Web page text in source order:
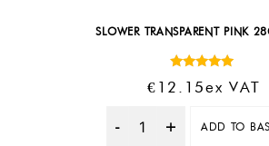
SLOWER TRANSPARENT PINK
5.00
€ 12.15Ex VAT
Quantity
ADD TO